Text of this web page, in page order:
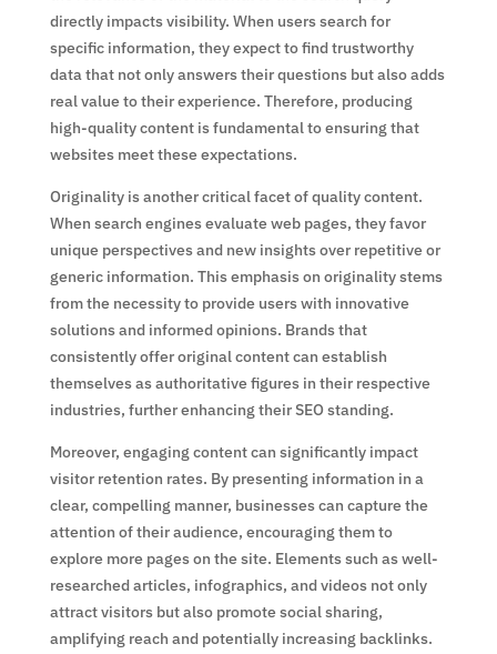
directly impacts visibility. When users search for
specific information, they expect to find trustworthy
data that not only answers their questions but also adds
real value to their experience. Therefore, producing
high-quality content is fundamental to ensuring that
websites meet these expectations.
Originality is another critical facet of quality content.
When search engines evaluate web pages, they favor
unique perspectives and new insights over repetitive or
generic information. This emphasis on originality stems
from the necessity to provide users with innovative
solutions and informed opinions. Brands that
consistently offer original content can establish
themselves as authoritative figures in their respective
industries, further enhancing their SEO standing.
Moreover, engaging content can significantly impact
visitor retention rates. By presenting information in a
clear, compelling manner, businesses can capture the
attention of their audience, encouraging them to
explore more pages on the site. Elements such as well-
researched articles, infographics, and videos not only
attract visitors but also promote social sharing,
amplifying reach and potentially increasing backlinks.